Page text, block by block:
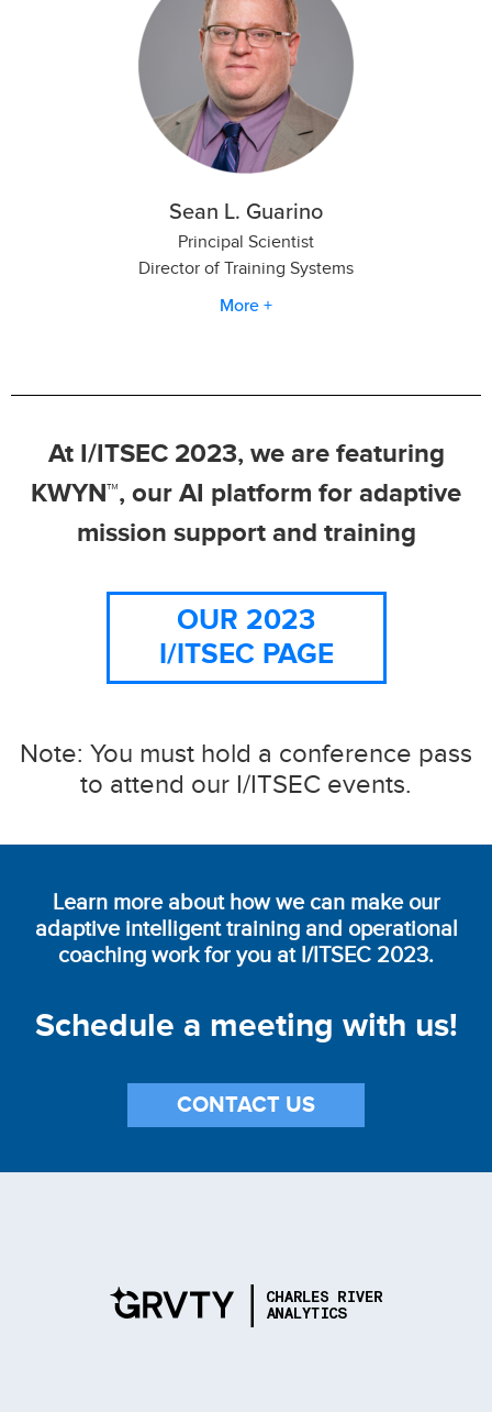
Sean L. Guarino
Principal Scientist
Director of Training Systems
More +
At I/ITSEC 2023, we are featuring
KWYN™, our AI platform for adaptive
mission support and training
OUR 2023
I/ITSEC PAGE
Note: You must hold a conference pass
to attend our I/ITSEC events.
Learn more about how we can make our
adaptive intelligent training and operational
coaching work for you at I/ITSEC 2023.
Schedule a meeting with us!
CONTACT US